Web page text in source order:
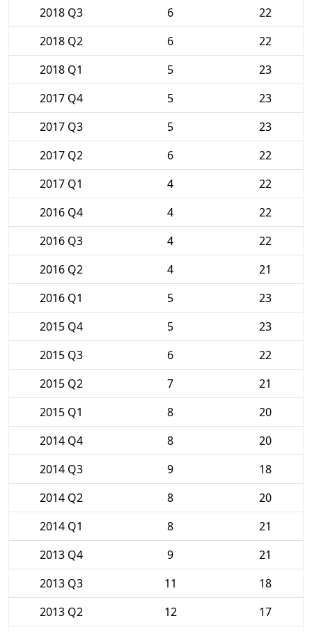
2018 Q3
6
22
2018 Q2
6
22
2018 Q1
5
23
2017 Q4
5
23
2017 Q3
5
23
2017 Q2
6
22
2017 Q1
4
22
2016 Q4
4
22
2016 Q3
4
22
2016 Q2
4
21
2016 Q1
5
23
2015 Q4
5
23
2015 Q3
6
22
2015 Q2
7
21
2015 Q1
8
20
2014 Q4
8
20
2014 Q3
9
18
2014 Q2
8
20
2014 Q1
8
21
2013 Q4
9
21
2013 Q3
11
18
2013 Q2
12
17